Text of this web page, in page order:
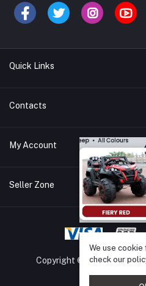
Quick Links
Brands
All Category
Contacts
44/1A, Liyanage Road, Dehiwala
0759221882
info@safetrade.lk
My Account
Login
Seller Zone
Become A Seller Apply Now
Login to Seller Panel
Copyright © 2025
We use
check our